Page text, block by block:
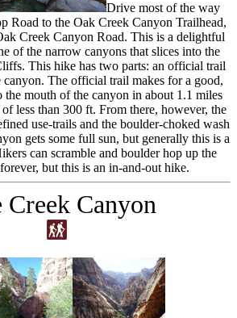
Drive most of the way
Road to the Oak Creek Canyon Trailhead,
Creek Canyon Road. This is a delightful
of the narrow canyons that slices into the
This hike has two parts: an official trail
canyon. The official trail makes for a good,
the mouth of the canyon in about 1.1 miles
less than 300 ft. From there, however, the
use-trails and the boulder-choked wash
gets some full sun, but generally this is a
can scramble and boulder hop up the
but this is an in-and-out hike.
Creek Canyon